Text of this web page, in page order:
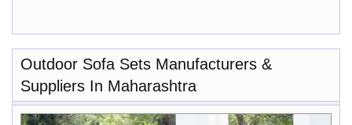
Outdoor Sofa Sets Manufacturers &
Suppliers In Maharashtra